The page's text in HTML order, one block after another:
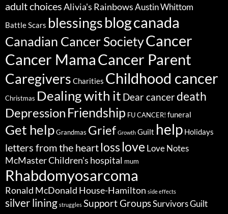
adult choicesAlivia's Rainbows Austin Whittom
Battle Scars blessingsblogcanada
Canadian Cancer SocietyCancer
Cancer MamaCancer Parent
Caregivers Charities Childhood cancer
Christmas Dealing with it Dear cancerdeath
Depression Friendship FU CANCER! funeral
Get helpGrandmas Grief Growth Guilt help Holidays
letters from the heartloss love Love Notes
McMaster Children's hospital mum
Rhabdomyosarcoma
Ronald McDonald House-Hamilton side effects
silver lining struggles Support GroupsSurvivors Guilt